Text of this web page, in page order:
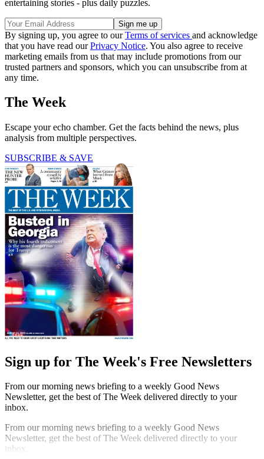
entertaining stories - plus daily puzzles.
By signing up, you agree to ourTerms of services and acknowledge
that you have read ourPrivacy Notice. You also agree to receive
marketing emails from us that may include promotions from our
trusted partners and sponsors, which you can unsubscribe from at
any time.
The Week
Escape your echo chamber. Get the facts behind the news, plus
analysis from multiple perspectives.
SUBSCRIBE & SAVE
Sign up for The Week's Free Newsletters
From our morning news briefing to a weekly Good News
Newsletter, get the best of The Week delivered directly to your
inbox.
From our morning news briefing to a weekly Good News
Newsletter, get the best of The Week delivered directly to your
inbox.